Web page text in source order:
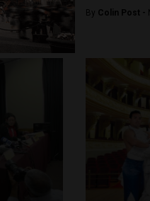
By Colin Post -